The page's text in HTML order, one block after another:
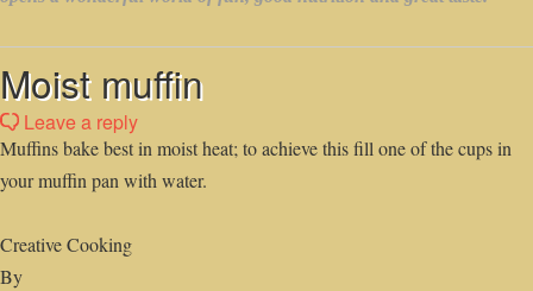
Moist muffin
Leave a reply
Muffins bake best in moist heat; to achieve this fill one of the cups in
your muffin pan with water.
Creative Cooking
By